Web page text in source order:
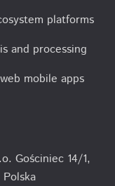
platforms
and processing
mobile apps
Gościniec 14/1,